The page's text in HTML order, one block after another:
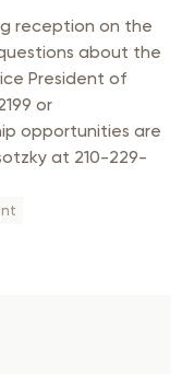
reception on the
about the
President of
or
opportunities are
at 210-229-